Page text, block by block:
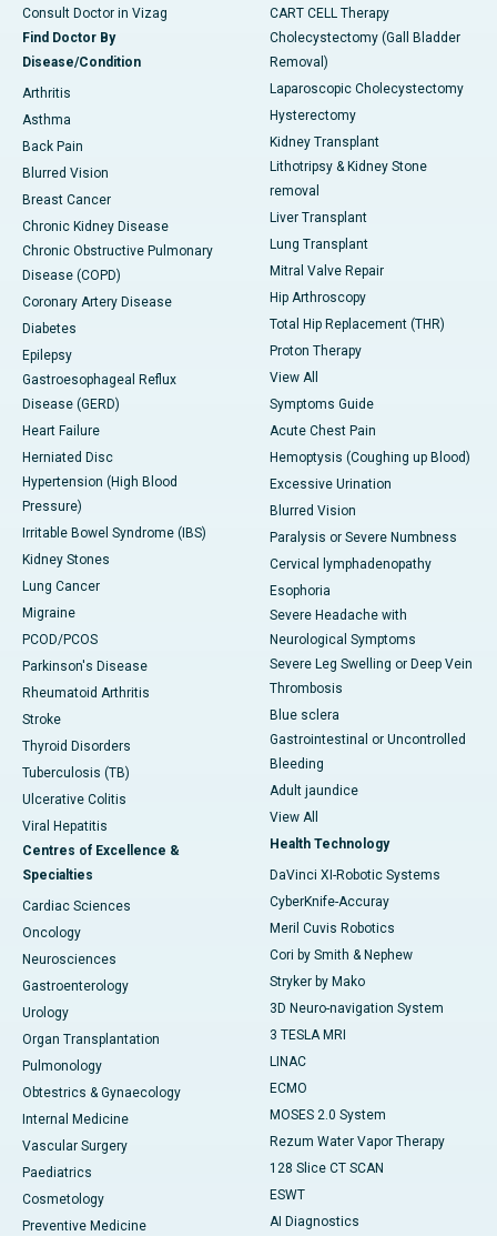
Consult Doctor in Vizag
Find Doctor By
Disease/Condition
Arthritis
Asthma
Back Pain
Blurred Vision
Breast Cancer
Chronic Kidney Disease
Chronic Obstructive Pulmonary
Disease (COPD)
Coronary Artery Disease
Diabetes
Epilepsy
Gastroesophageal Reflux
Disease (GERD)
Heart Failure
Herniated Disc
Hypertension (High Blood
Pressure)
Irritable Bowel Syndrome (IBS)
Kidney Stones
Lung Cancer
Migraine
PCOD/PCOS
Parkinson's Disease
Rheumatoid Arthritis
Stroke
Thyroid Disorders
Tuberculosis (TB)
Ulcerative Colitis
Viral Hepatitis
Centres of Excellence &
Specialties
Cardiac Sciences
Oncology
Neurosciences
Gastroenterology
Urology
Organ Transplantation
Pulmonology
Obtestrics & Gynaecology
Internal Medicine
Vascular Surgery
Paediatrics
Cosmetology
Preventive Medicine
CART CELL Therapy
Cholecystectomy (Gall Bladder
Removal)
Laparoscopic Cholecystectomy
Hysterectomy
Kidney Transplant
Lithotripsy & Kidney Stone
removal
Liver Transplant
Lung Transplant
Mitral Valve Repair
Hip Arthroscopy
Total Hip Replacement (THR)
Proton Therapy
View All
Symptoms Guide
Acute Chest Pain
Hemoptysis (Coughing up Blood)
Excessive Urination
Blurred Vision
Paralysis or Severe Numbness
Cervical lymphadenopathy
Esophoria
Severe Headache with
Neurological Symptoms
Severe Leg Swelling or Deep Vein
Thrombosis
Blue sclera
Gastrointestinal or Uncontrolled
Bleeding
Adult jaundice
View All
Health Technology
DaVinci XI-Robotic Systems
CyberKnife-Accuray
Meril Cuvis Robotics
Cori by Smith & Nephew
Stryker by Mako
3D Neuro-navigation System
3 TESLA MRI
LINAC
ECMO
MOSES 2.0 System
Rezum Water Vapor Therapy
128 Slice CT SCAN
ESWT
AI Diagnostics